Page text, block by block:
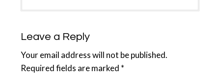
Leave a Reply
Your email address will not be published.
Required fields are marked *